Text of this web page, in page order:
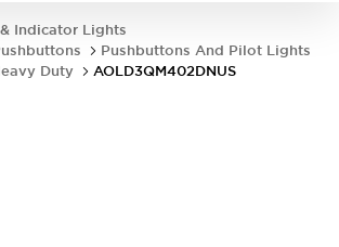
Indicator Lights
Pushbuttons And Pilot Lights
Duty
AOLD3QM402DNUS